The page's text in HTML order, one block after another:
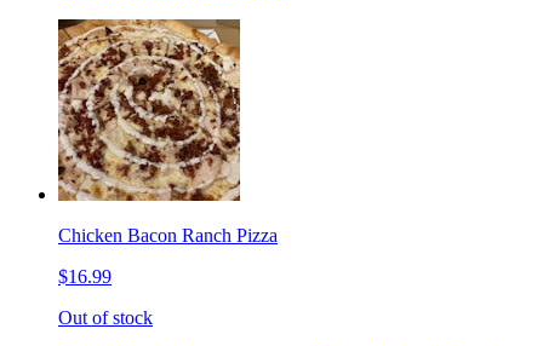
Chicken Bacon Ranch Pizza
$16.99
Out of stock